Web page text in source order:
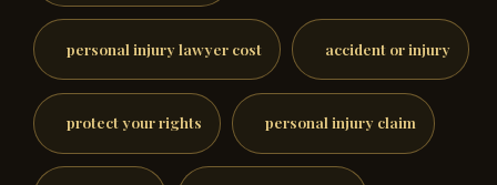
personal injury lawyer cost accident or injury
protect your rights personal injury claim